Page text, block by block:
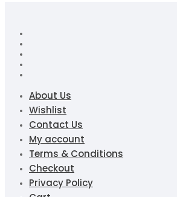
About Us
Wishlist
Contact Us
My account
Terms & Conditions
Checkout
Privacy Policy